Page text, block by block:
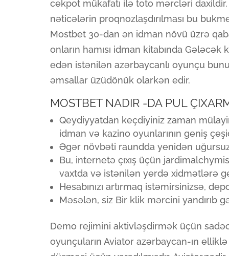
cekpot mükafatı ilə toto mərcləri
nəticələrin proqnozlaşdırılması bu
Mostbet 30-dan ən idman növü üzrə
onların hamısı idman kitabında
edən istənilən azərbaycanlı oyunçu
əmsallar üzüdönük olarkən edir.
MOSTBET NADIR -DA PUL
Qeydiyyatdan keçdiyiniz zaman
idman və kazino oyunlarının geniş
Əgər növbəti raundda yenidən
Bu, internetə çıxış üçün
vaxtda və istənilən yerdə xidmətlərə
Hesabınızı artırmaq istəmirsinizsə,
Məsələn, siz Bir klik mərcini yandırıb
Demo rejimini aktivləşdirmək üçün
oyunçuların Aviator azərbaycan-ın